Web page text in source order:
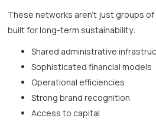
These networks aren’t just groups of
built for long-term sustainability:
Shared administrative
Sophisticated financial models
Operational efficiencies
Strong brand recognition
Access to capital